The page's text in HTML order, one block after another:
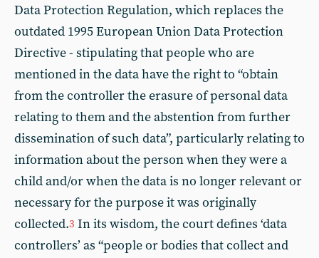
Data Protection Regulation, which replaces the
outdated 1995 European Union Data Protection
Directive - stipulating that people who are
mentioned in the data have the right to “obtain
from the controller the erasure of personal data
relating to them and the abstention from further
dissemination of such data”, particularly relating to
information about the person when they were a
child and/or when the data is no longer relevant or
necessary for the purpose it was originally
collected.3 In its wisdom, the court defines ‘data
controllers’ as “people or bodies that collect and